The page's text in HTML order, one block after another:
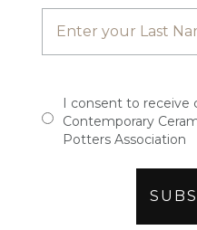
I consent to receive
Contemporary
Potters Association